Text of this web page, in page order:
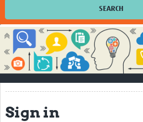
SEARCH
Home
Impact
About
Contact Us
Sign in